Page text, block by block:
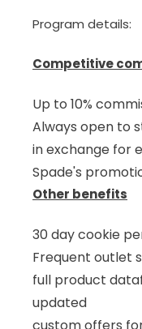
Program details:
Competitive
Up to 10%
Always open to
in exchange for
Spade's
Other benefits
30 day cookie
Frequent outlet
full product
updated